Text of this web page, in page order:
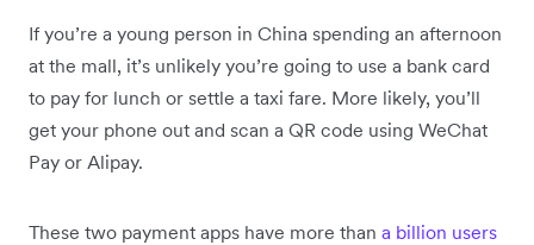
If you’re a young person in China spending an afternoon
at the mall, it’s unlikely you’re going to use a bank card
to pay for lunch or settle a taxi fare. More likely, you’ll
get your phone out and scan a QR code using WeChat
Pay or Alipay.
These two payment apps have more than a billion users